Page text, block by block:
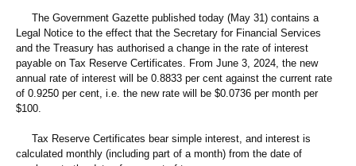
The Government Gazette published today (May 31) contains a
Legal Notice to the effect that the Secretary for Financial Services
and the Treasury has authorised a change in the rate of interest
payable on Tax Reserve Certificates. From June 3, 2024, the new
annual rate of interest will be 0.8833 per cent against the current rate
of 0.9250 per cent, i.e. the new rate will be $0.0736 per month per
$100.
Tax Reserve Certificates bear simple interest, and interest is
calculated monthly (including part of a month) from the date of